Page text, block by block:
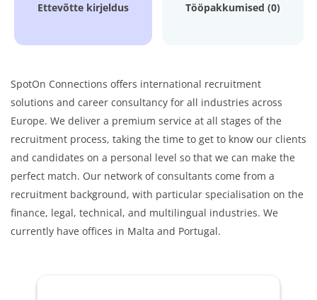
Ettevõtte kirjeldus Tööpakkumised (0)
SpotOn Connections offers international recruitment
solutions and career consultancy for all industries across
Europe. We deliver a premium service at all stages of the
recruitment process, taking the time to get to know our clients
and candidates on a personal level so that we can make the
perfect match. Our network of consultants come from a
recruitment background, with particular specialisation on the
finance, legal, technical, and multilingual industries. We
currently have offices in Malta and Portugal.